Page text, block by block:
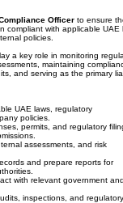
Officer to ensure the
compliant with applicable UAE
policies.
a key role in monitoring
maintaining
and serving as the primary
UAE laws, regulatory
policies.
permits, and regulatory
assessments, and risk
and prepare reports for
with relevant government and
inspections, and regulatory